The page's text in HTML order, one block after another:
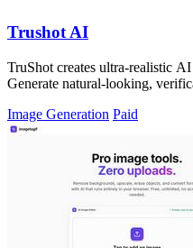
Trushot AI
TruShot creates ultra-realistic
Generate natural-looking,
Image Generation Paid